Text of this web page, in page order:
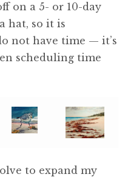
on a 5- or 10-day
hat, so it is
not have time — it’s
scheduling time
to expand my